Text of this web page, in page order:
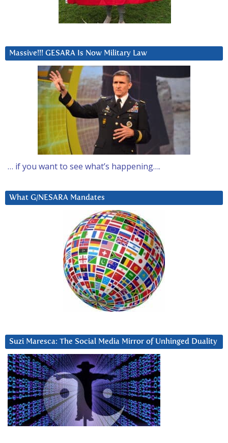
Massive!!! GESARA Is Now Military Law
… if you want to see what’s happening….
What G/NESARA Mandates
Suzi Maresca: The Social Media Mirror of Unhinged Duality